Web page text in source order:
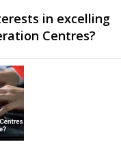
in excelling
Centres?